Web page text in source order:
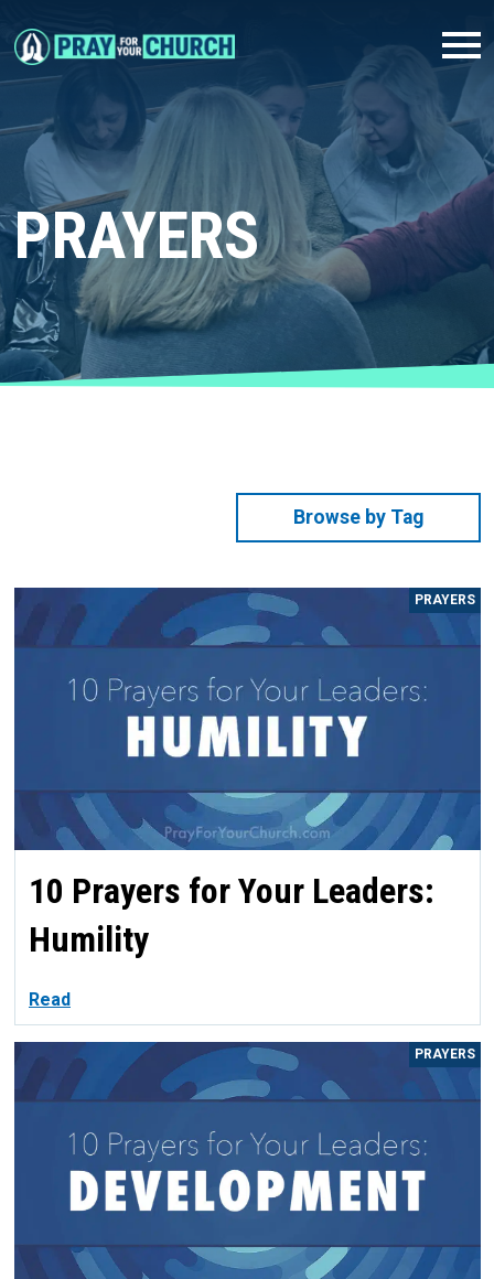
PRAYERS
Browse by Tag
PRAYERS
10 Prayers for Your Leaders:
Humility
Read
PRAYERS